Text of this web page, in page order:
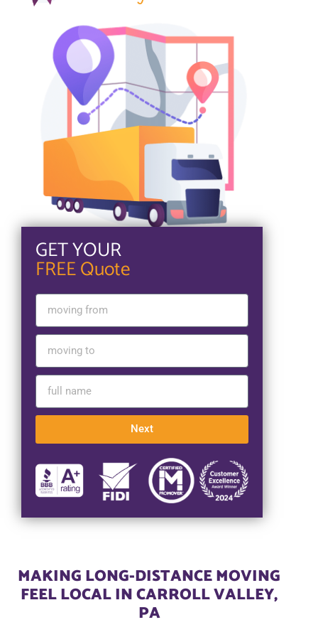
GET YOUR
FREE Quote
Next
MAKING LONG-DISTANCE MOVING
FEEL LOCAL IN CARROLL VALLEY,
PA